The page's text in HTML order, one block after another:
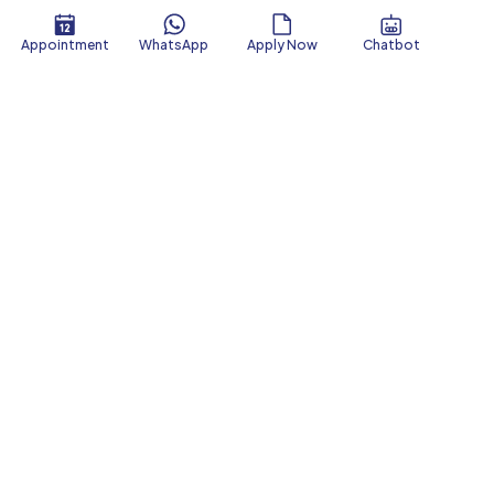
Appointment WhatsApp Apply Now Chatbot